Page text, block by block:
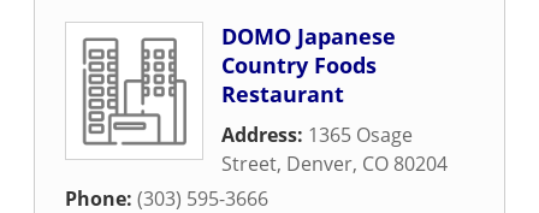
DOMO Japanese
Country Foods
Restaurant
Address: 1365 Osage
Street, Denver, CO 80204
Phone: (303) 595-3666